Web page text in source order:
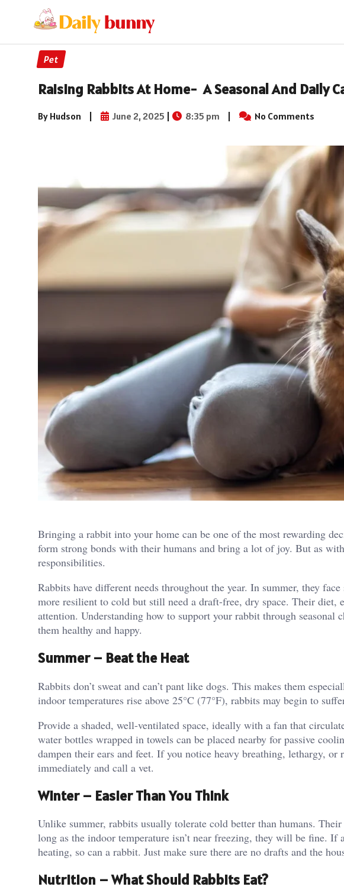
Pet
Raising Rabbits At Home- A Seasonal And Daily
By Hudson | June 2, 2025 | 8:35 pm | No Comments
Bringing a rabbit into your home can be one of the most rewarding
form strong bonds with their humans and bring a lot of joy. But as
responsibilities.
Rabbits have different needs throughout the year. In summer, they
more resilient to cold but still need a draft-free, dry space. Their diet,
attention. Understanding how to support your rabbit through seasonal
them healthy and happy.
Summer – Beat the Heat
Rabbits don’t sweat and can’t pant like dogs. This makes them
indoor temperatures rise above 25°C (77°F), rabbits may begin to
Provide a shaded, well-ventilated space, ideally with a fan that
water bottles wrapped in towels can be placed nearby for passive
dampen their ears and feet. If you notice heavy breathing, lethargy,
immediately and call a vet.
Winter – Easier Than You Think
Unlike summer, rabbits usually tolerate cold better than humans.
long as the indoor temperature isn’t near freezing, they will be fine.
heating, so can a rabbit. Just make sure there are no drafts and the
Nutrition – What Should Rabbits Eat?